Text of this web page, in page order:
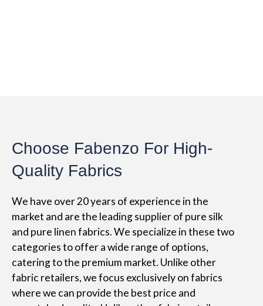
Choose Fabenzo For High-
Quality Fabrics
We have over 20 years of experience in the
market and are the leading supplier of pure silk
and pure linen fabrics. We specialize in these two
categories to offer a wide range of options,
catering to the premium market. Unlike other
fabric retailers, we focus exclusively on fabrics
where we can provide the best price and